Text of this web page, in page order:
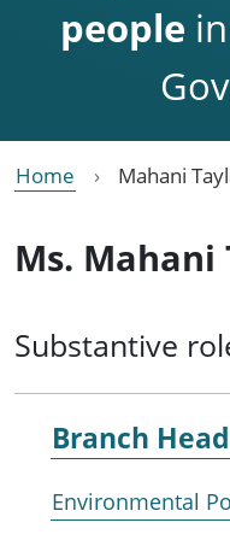
people
Home Mahani
Ms. Mahani
Substantive
Branch Head
Environmental